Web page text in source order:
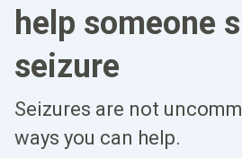
help someone
seizure
Seizures are not
ways you can help.